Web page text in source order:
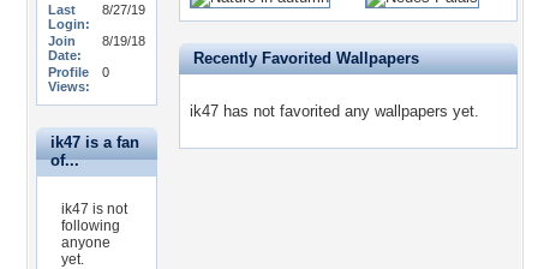
Last
Login:
8/27/19
Join
Date:
8/19/18
Profile
Views:
0
ik47 is a fan
of...
ik47 is not
following
anyone
yet.
Recently Favorited Wallpapers
ik47 has not favorited any wallpapers yet.